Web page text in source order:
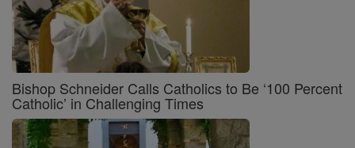
Bishop Schneider Calls Catholics to Be ‘100 Percent
Catholic’ in Challenging Times